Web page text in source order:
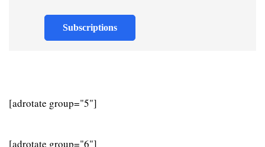
Subscriptions
[adrotate group="5"]
[adrotate group="6"]